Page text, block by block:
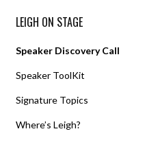
LEIGH ON STAGE
Speaker Discovery Call
Speaker ToolKit
Signature Topics
Where’s Leigh?